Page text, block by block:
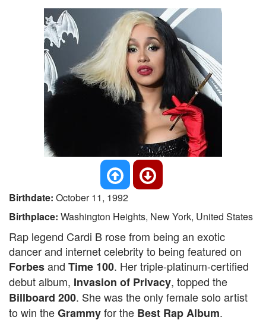
Birthdate: October 11, 1992
Birthplace: Washington Heights, New York, United States
Rap legend Cardi B rose from being an exotic
dancer and internet celebrity to being featured on
Forbesand Time 100. Her triple-platinum-certified
debut album, Invasion of Privacy, topped the
Billboard 200. She was the only female solo artist
to win theGrammyfor the Best Rap Album.